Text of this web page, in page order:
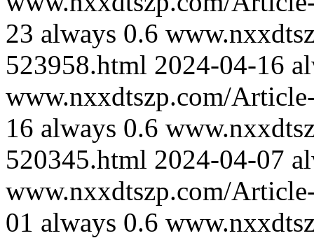
23 always 0.6
523958.html 2024-04-16
www.nxxdtszp.com/
16 always 0.6
520345.html 2024-04-07
www.nxxdtszp.com/
01 always 0.6